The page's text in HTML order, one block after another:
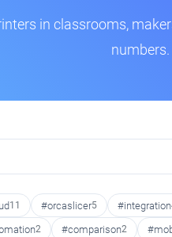
in classrooms,
numbers.
11 #orcaslicer5 #integration
2 #comparison2